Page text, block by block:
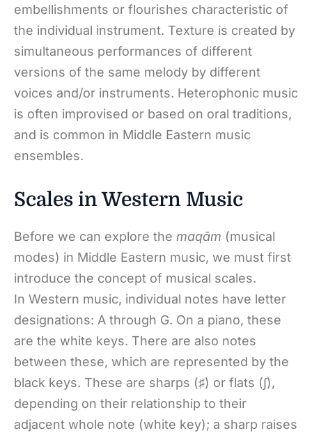
embellishments or flourishes characteristic of
the individual instrument. Texture is created by
simultaneous performances of different
versions of the same melody by different
voices and/or instruments. Heterophonic music
is often improvised or based on oral traditions,
and is common in Middle Eastern music
ensembles.
Scales in Western Music
Before we can explore the maqām (musical
modes) in Middle Eastern music, we must first
introduce the concept of musical scales.
In Western music, individual notes have letter
designations: A through G. On a piano, these
are the white keys. There are also notes
between these, which are represented by the
black keys. These are sharps (♯) or flats (∫),
depending on their relationship to their
adjacent whole note (white key); a sharp raises